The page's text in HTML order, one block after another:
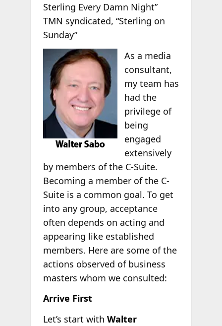
Sterling Every Damn Night”
TMN syndicated, “Sterling on
Sunday”
As a media
consultant,
my team has
had the
privilege of
being
engaged
extensively
by members of the C-Suite.
Becoming a member of the C-
Suite is a common goal. To get
into any group, acceptance
often depends on acting and
appearing like established
members. Here are some of the
actions observed of business
masters whom we consulted:
Arrive First
Let’s start with Walter